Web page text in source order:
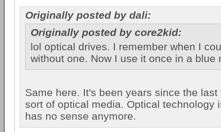
Originally posted by dali:
Originally posted by core2kid:
lol optical drives. I remember when I
without one. Now I use it once in a blue
Same here. It's been years since the
sort of optical media. Optical technology
has no sense anymore.